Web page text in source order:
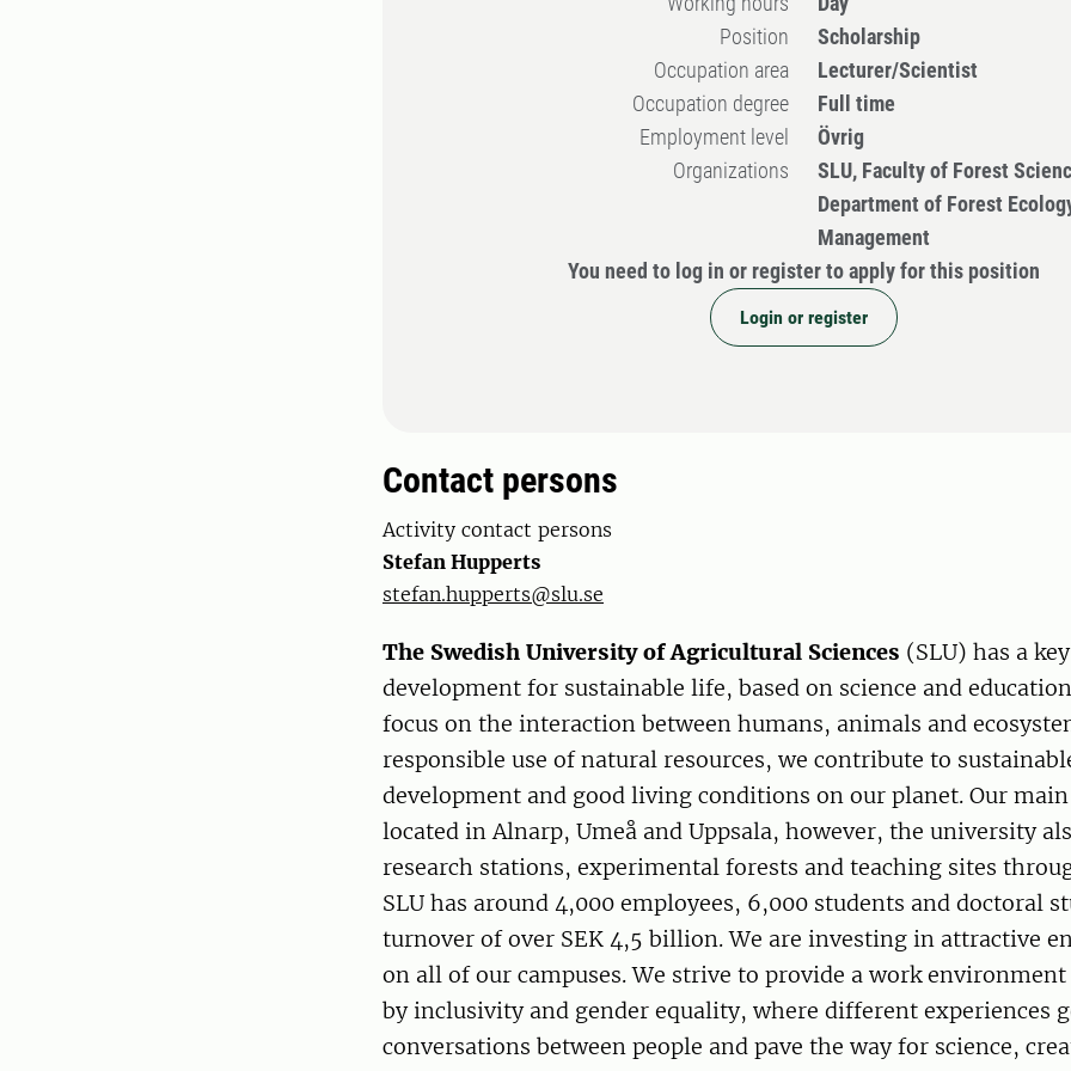
Position
Scholarship
Occupation area
Lecturer/Scientist
Occupation degree
Full time
Employment level
Övrig
Organizations
SLU, Faculty of Forest
Department of Forest
Management
You need to log in or register to apply for this position
Login or register
Contact persons
Activity contact persons
Stefan Hupperts
stefan.hupperts@slu.se
The Swedish University of Agricultural Sciences (SLU) has a
development for sustainable life, based on science and
focus on the interaction between humans, animals and
responsible use of natural resources, we contribute to
development and good living conditions on our planet. Our main
located in Alnarp, Umeå and Uppsala, however, the university
research stations, experimental forests and teaching sites
SLU has around 4,000 employees, 6,000 students and doctoral
turnover of over SEK 4,5 billion. We are investing in attractive
on all of our campuses. We strive to provide a work
by inclusivity and gender equality, where different experiences
conversations between people and pave the way for science,